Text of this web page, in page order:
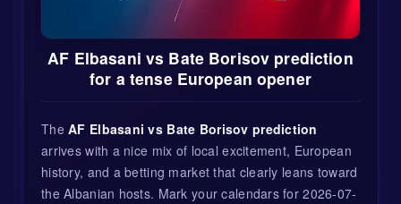
AF Elbasani vs Bate Borisov prediction
for a tense European opener
TheAF Elbasani vs Bate Borisov prediction
arrives with a nice mix of local excitement, European
history, and a betting market that clearly leans toward
the Albanian hosts. Mark your calendars for 2026-07-